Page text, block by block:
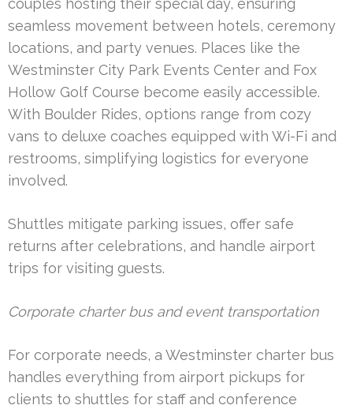
couples hosting their special day, ensuring
seamless movement between hotels, ceremony
locations, and party venues. Places like the
Westminster City Park Events Center and Fox
Hollow Golf Course become easily accessible.
With Boulder Rides, options range from cozy
vans to deluxe coaches equipped with Wi-Fi and
restrooms, simplifying logistics for everyone
involved.
Shuttles mitigate parking issues, offer safe
returns after celebrations, and handle airport
trips for visiting guests.
Corporate charter bus and event transportation
For corporate needs, a Westminster charter bus
handles everything from airport pickups for
clients to shuttles for staff and conference